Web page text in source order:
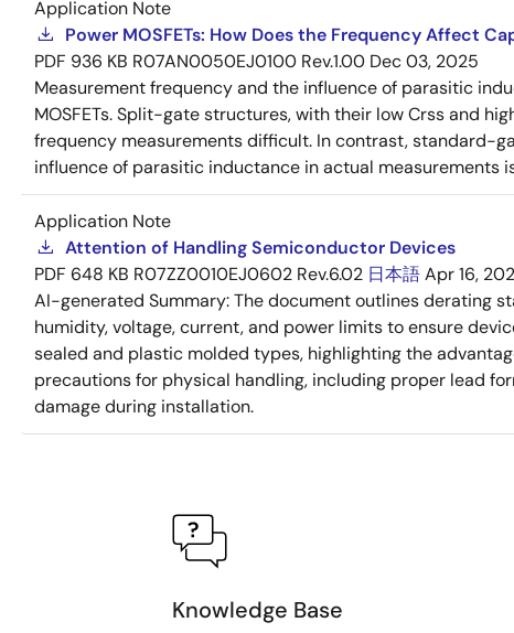
Application Note
Power MOSFETs: How Does the Frequency Affect
PDF 936 KB R07AN0050EJ0100 Rev.1.00 Dec 03, 2025
Measurement frequency and the influence of parasitic
MOSFETs. Split-gate structures, with their low Crss and
frequency measurements difficult. In contrast, standard-
influence of parasitic inductance in actual measurements
Application Note
Attention of Handling Semiconductor Devices
PDF 648 KB R07ZZ0010EJ0602 Rev.6.02 日本語Apr 16,
AI-generated Summary:The document outlines derating
humidity, voltage, current, and power limits to ensure
sealed and plastic molded types, highlighting the
precautions for physical handling, including proper lead
damage during installation.
Knowledge Base